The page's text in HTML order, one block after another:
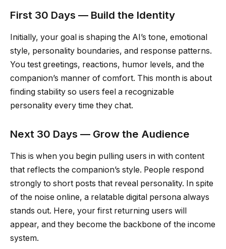
First 30 Days — Build the Identity
Initially, your goal is shaping the AI’s tone, emotional
style, personality boundaries, and response patterns.
You test greetings, reactions, humor levels, and the
companion’s manner of comfort. This month is about
finding stability so users feel a recognizable
personality every time they chat.
Next 30 Days — Grow the Audience
This is when you begin pulling users in with content
that reflects the companion’s style. People respond
strongly to short posts that reveal personality. In spite
of the noise online, a relatable digital persona always
stands out. Here, your first returning users will
appear, and they become the backbone of the income
system.